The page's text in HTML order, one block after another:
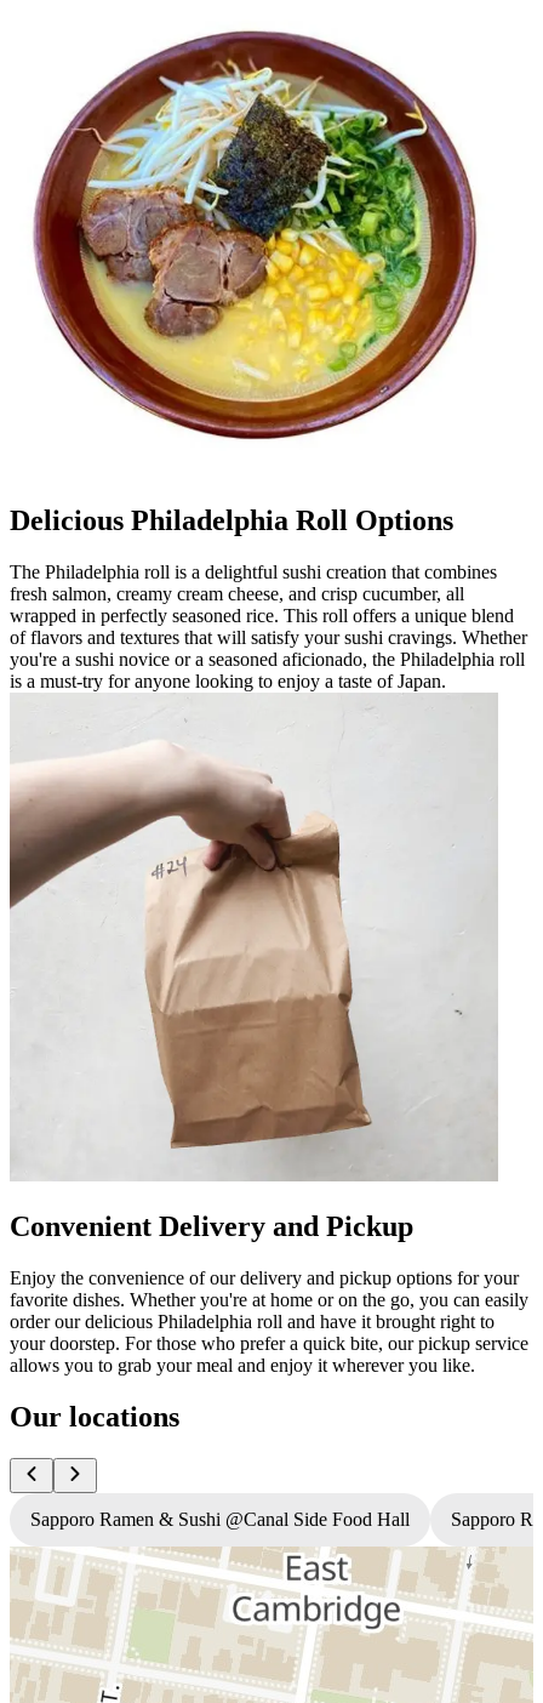
Delicious Philadelphia Roll Options
The Philadelphia roll is a delightful sushi creation that combines
fresh salmon, creamy cream cheese, and crisp cucumber, all
wrapped in perfectly seasoned rice. This roll offers a unique blend
of flavors and textures that will satisfy your sushi cravings. Whether
you're a sushi novice or a seasoned aficionado, the Philadelphia roll
is a must-try for anyone looking to enjoy a taste of Japan.
Convenient Delivery and Pickup
Enjoy the convenience of our delivery and pickup options for your
favorite dishes. Whether you're at home or on the go, you can easily
order our delicious Philadelphia roll and have it brought right to
your doorstep. For those who prefer a quick bite, our pickup service
allows you to grab your meal and enjoy it wherever you like.
Our locations
Sapporo Ramen & Sushi @Canal Side Food Hall Sapporo